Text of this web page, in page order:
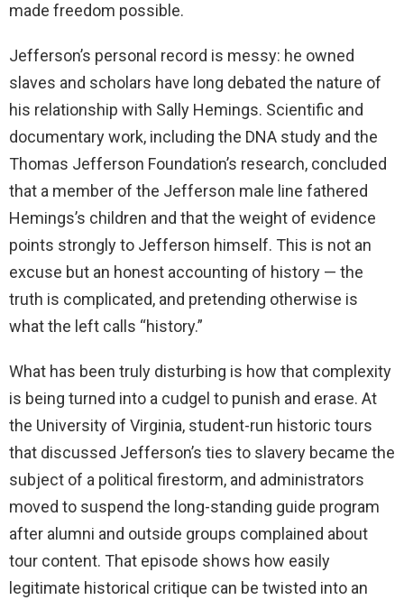
made freedom possible.
Jefferson’s personal record is messy: he owned
slaves and scholars have long debated the nature of
his relationship with Sally Hemings. Scientific and
documentary work, including the DNA study and the
Thomas Jefferson Foundation’s research, concluded
that a member of the Jefferson male line fathered
Hemings’s children and that the weight of evidence
points strongly to Jefferson himself. This is not an
excuse but an honest accounting of history — the
truth is complicated, and pretending otherwise is
what the left calls “history.”
What has been truly disturbing is how that complexity
is being turned into a cudgel to punish and erase. At
the University of Virginia, student-run historic tours
that discussed Jefferson’s ties to slavery became the
subject of a political firestorm, and administrators
moved to suspend the long-standing guide program
after alumni and outside groups complained about
tour content. That episode shows how easily
legitimate historical critique can be twisted into an